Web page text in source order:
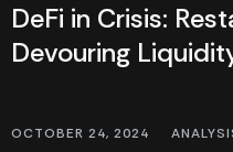
DeFi in Crisis:
Devouring
OCTOBER 24, 2024